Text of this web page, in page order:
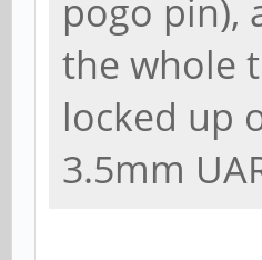
pogo pin),
the whole
locked up
3.5mm